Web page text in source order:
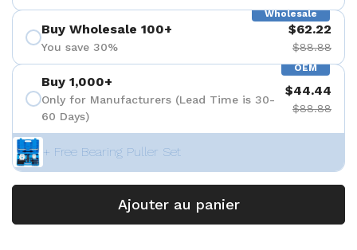
Wholesale
Buy Wholesale 100+
You save 30%
$62.22
$88.88
OEM
Buy 1,000+
Only for Manufacturers (Lead Time is 30-
60 Days)
$44.44
$88.88
+ Free Bearing Puller Set
Ajouter au panier